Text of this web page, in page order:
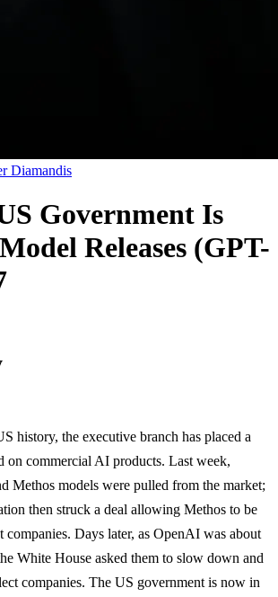
Diamandis
Government Is
Releases (GPT-
history, the executive branch has placed a
on commercial AI products. Last week,
Methos models were pulled from the market;
then struck a deal allowing Methos to be
companies. Days later, as OpenAI was about
White House asked them to slow down and
companies. The US government is now in